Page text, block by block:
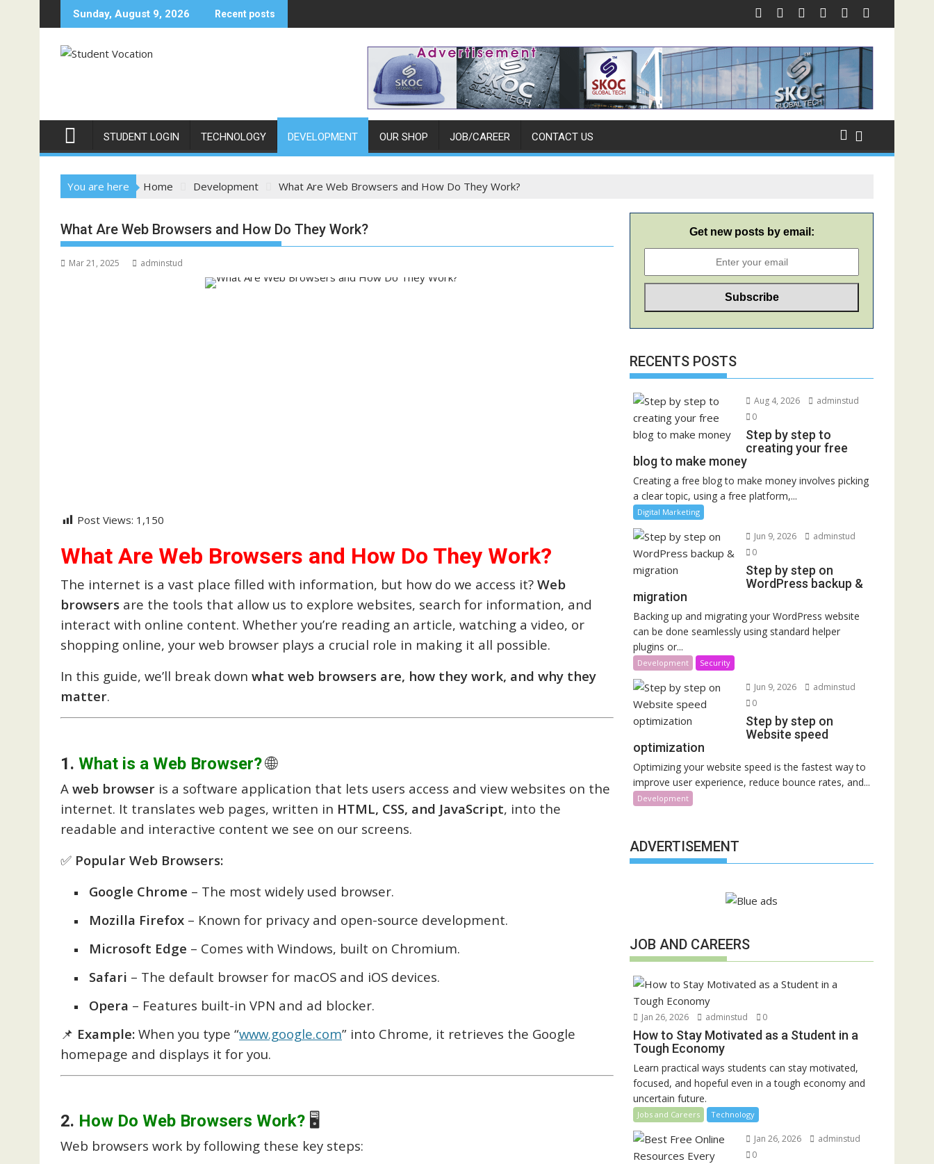
to
Sunday, August 9, 2026 Recent posts
STUDENT LOGIN TECHNOLOGY DEVELOPMENT OUR SHOP JOB/CAREER CONTACT US
You are here Home Development What Are Web Browsers and How Do They Work?
What Are Web Browsers and How Do They Work?
Mar 21, 2025 adminstud
Post Views: 1,150
What Are Web Browsers and How Do They Work?
The internet is a vast place filled with information, but how do we access it? Web
browsers are the tools that allow us to explore websites, search for information, and
interact with online content. Whether you’re reading an article, watching a video, or
shopping online, your web browser plays a crucial role in making it all possible.
In this guide, we’ll break down what web browsers are, how they work, and why they
matter.
1. What is a Web Browser?🌐
A web browser is a software application that lets users access and view websites on the
internet. It translates web pages, written in HTML, CSS, and JavaScript, into the
readable and interactive content we see on our screens.
✅ Popular Web Browsers:
Google Chrome – The most widely used browser.
Mozilla Firefox – Known for privacy and open-source development.
Microsoft Edge – Comes with Windows, built on Chromium.
Safari – The default browser for macOS and iOS devices.
Opera – Features built-in VPN and ad blocker.
📌 Example: When you type “www.google.com” into Chrome, it retrieves the Google
homepage and displays it for you.
2. How Do Web Browsers Work? 🖥️
Web browsers work by following these key steps:
Get new posts by email:
RECENTS POSTS
Aug 4, 2026
adminstud
0
Step by step to
creating your free
blog to make money
Creating a free blog to make money involves picking
a clear topic, using a free platform,...
Digital Marketing
Jun 9, 2026
adminstud
0
Step by step on
WordPress backup &
migration
Backing up and migrating your WordPress website
can be done seamlessly using standard helper
plugins or...
Development Security
Jun 9, 2026
adminstud
0
Step by step on
Website speed
optimization
Optimizing your website speed is the fastest way to
improve user experience, reduce bounce rates, and...
Development
ADVERTISEMENT
JOB AND CAREERS
Jan 26, 2026 adminstud 0
How to Stay Motivated as a Student in a
Tough Economy
Learn practical ways students can stay motivated,
focused, and hopeful even in a tough economy and
uncertain future.
Jobs and Careers Technology
Jan 26, 2026
adminstud
0